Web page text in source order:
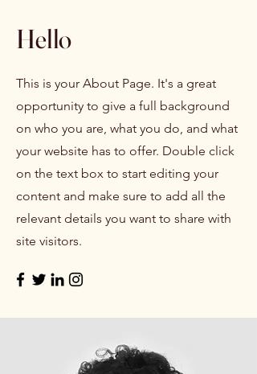
Hello
This is your About Page. It's a great
opportunity to give a full background
on who you are, what you do, and what
your website has to offer. Double click
on the text box to start editing your
content and make sure to add all the
relevant details you want to share with
site visitors.